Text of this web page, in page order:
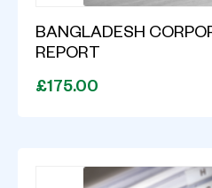
BANGLADESH
REPORT
£175.00